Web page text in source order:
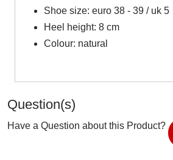
Shoe size: euro 38 - 39 / uk 5
Heel height: 8 cm
Colour: natural
Question(s)
Have a Question about this Product?